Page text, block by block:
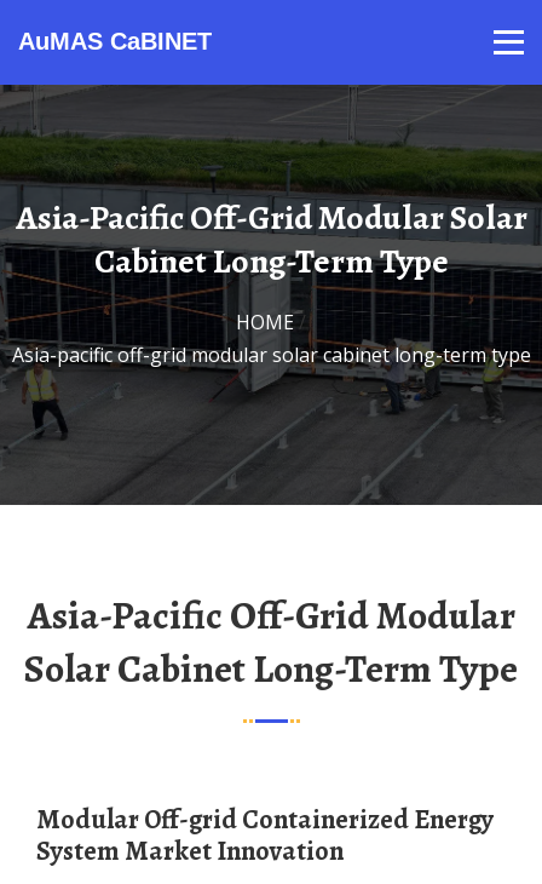
AuMAS CaBINET
Asia-Pacific Off-Grid Modular Solar
Cabinet Long-Term Type
HOME/
Asia-pacific off-grid modular solar cabinet long-term type
Asia-Pacific Off-Grid Modular
Solar Cabinet Long-Term Type
Modular Off-grid Containerized Energy
System Market Innovation